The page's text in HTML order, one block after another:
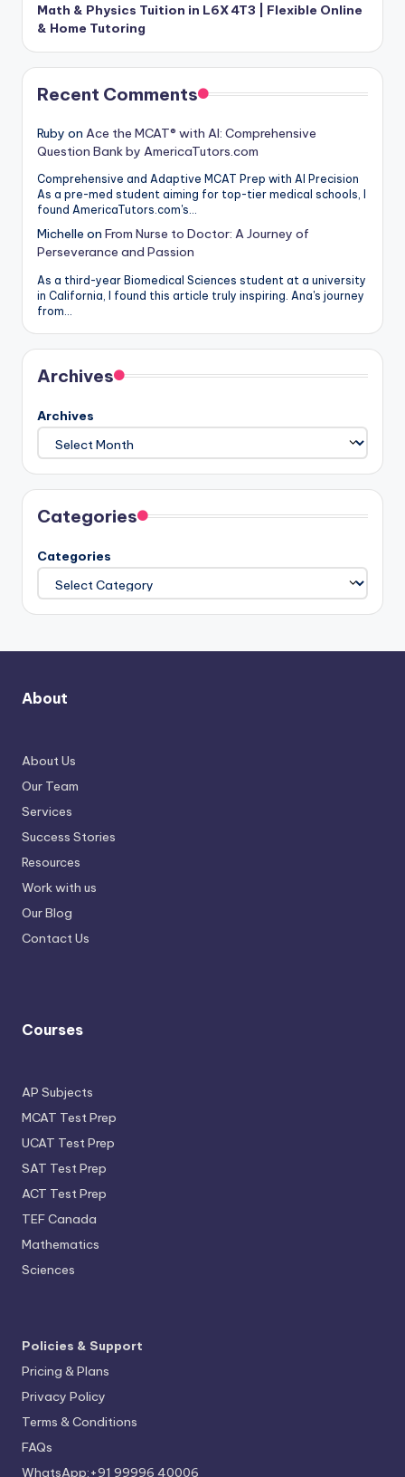
Math & Physics Tuition in L6X 4T3 | Flexible Online
& Home Tutoring
Recent Comments
Ruby on Ace the MCAT® with AI: Comprehensive
Question Bank by AmericaTutors.com
Comprehensive and Adaptive MCAT Prep with AI Precision
As a pre-med student aiming for top-tier medical schools, I
found AmericaTutors.com's…
Michelle on From Nurse to Doctor: A Journey of
Perseverance and Passion
As a third-year Biomedical Sciences student at a university
in California, I found this article truly inspiring. Ana's journey
from…
Archives
Archives
Categories
Categories
About
About Us
Our Team
Services
Success Stories
Resources
Work with us
Our Blog
Contact Us
Courses
AP Subjects
MCAT Test Prep
UCAT Test Prep
SAT Test Prep
ACT Test Prep
TEF Canada
Mathematics
Sciences
Policies & Support
Pricing & Plans
Privacy Policy
Terms & Conditions
FAQs
WhatsApp:+91 99996 40006